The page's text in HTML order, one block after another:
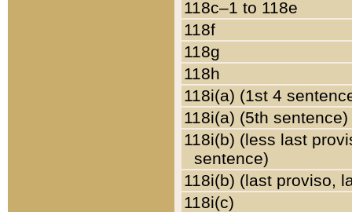
118c–1 to 118e
118f
118g
118h
118i(a) (1st 4
118i(a) (5th sentence)
118i(b) (less last
sentence)
118i(b) (last proviso,
118i(c)